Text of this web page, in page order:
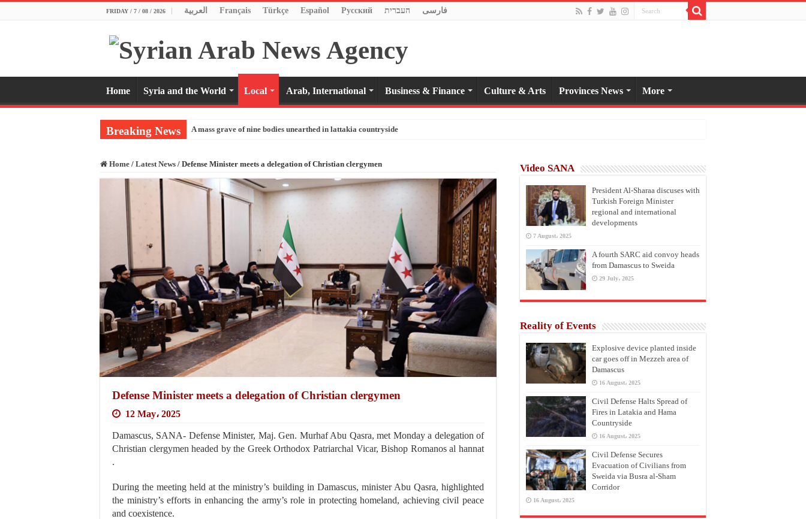
FRIDAY / 7 / 08 / 2026 العربية Français Türkçe Español Pусский העברית فارسی
Home Syria and the World Local Arab, International Business & Finance Culture & Arts Provinces News More
Breaking News A mass grave of nine bodies unearthed in lattakia countryside
Home / Latest News / Defense Minister meets a delegation of Christian clergymen
Defense Minister meets a delegation of Christian clergymen
12 May، 2025
Damascus, SANA- Defense Minister, Maj. Gen. Murhaf Abu Qasra, met Monday a delegation of
Christian clergymen headed by the Greek Orthodox Patriarchal Vicar, Bishop Romanos al hannat
.
During the meeting held at the ministry’s building in Damascus, minister Abu Qasra, highlighted
the ministry’s efforts in enhancing the army’s role in protecting homeland, achieving civil peace
and coexistence.
Video SANA
President Al-Sharaa discuses with
Turkish Foreign Minister
regional and international
developments
7 August، 2025
A fourth SARC aid convoy heads
from Damascus to Sweida
29 July، 2025
Reality of Events
Explosive device planted inside
car goes off in Mezzeh area of
Damascus
16 August، 2025
Civil Defense Halts Spread of
Fires in Latakia and Hama
Countryside
16 August، 2025
Civil Defense Secures
Evacuation of Civilians from
Sweida via Busra al-Sham
Corridor
16 August، 2025